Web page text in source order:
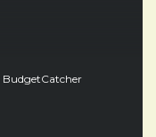
BudgetCatcher